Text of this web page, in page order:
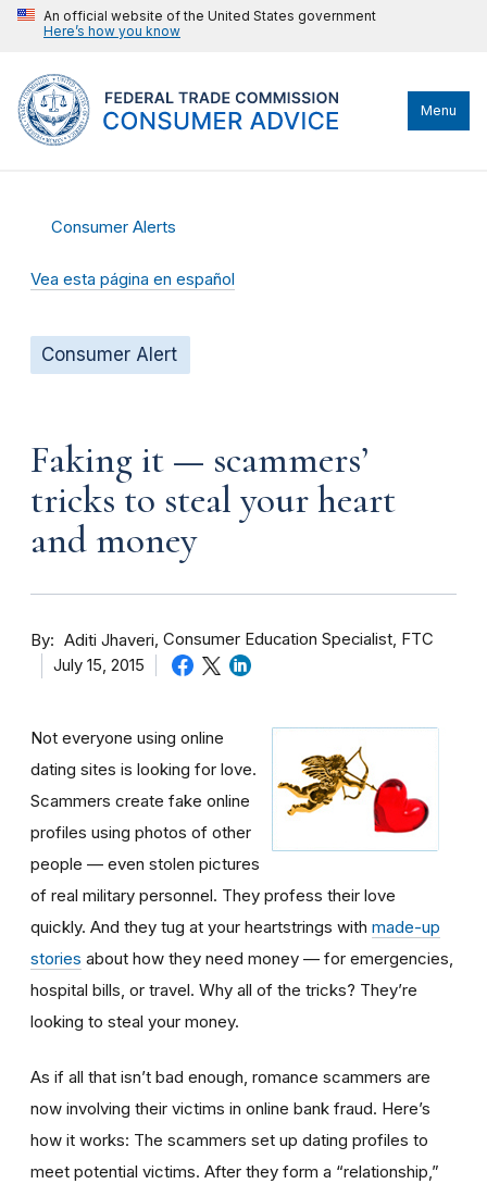
An official website of the United States government
Here’s how you know
Menu
Consumer Alerts
Vea esta página en español
Consumer Alert
Faking it — scammers’
tricks to steal your heart
and money
By Aditi Jhaveri Consumer Education Specialist, FTC
July 15, 2015
Not everyone using online
dating sites is looking for love.
Scammers create fake online
profiles using photos of other
people — even stolen pictures
of real military personnel. They profess their love
quickly. And they tug at your heartstrings with made-up
stories about how they need money — for emergencies,
hospital bills, or travel. Why all of the tricks? They’re
looking to steal your money.
As if all that isn’t bad enough, romance scammers are
now involving their victims in online bank fraud. Here’s
how it works: The scammers set up dating profiles to
meet potential victims. After they form a “relationship,”